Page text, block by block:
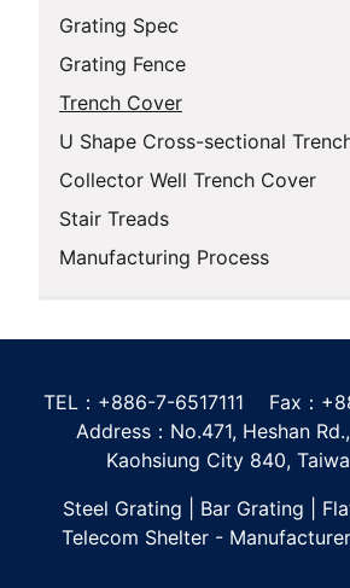
Grating Spec
Grating Fence
Trench Cover
U Shape Cross-sectional
Collector Well Trench Cover
Stair Treads
Manufacturing Process
TEL：+886-7-6517111 Fax：
Address：No.471, Heshan
Kaohsiung City 840,
Steel Grating | Bar Grating |
Telecom Shelter -